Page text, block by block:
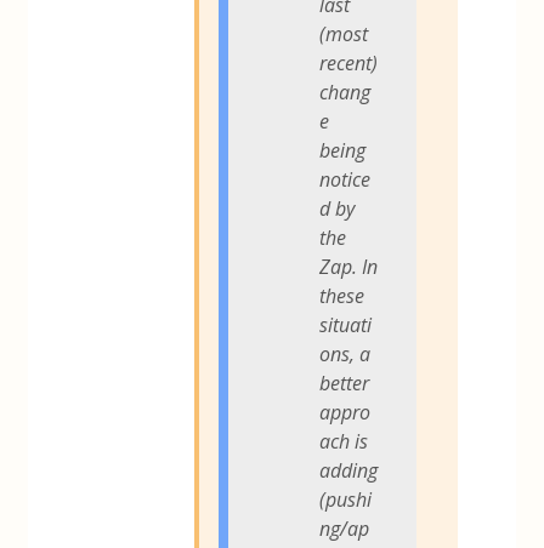
(most
recent)
chang
e
being
notice
d by
the
Zap. In
these
situati
ons, a
better
appro
ach is
adding
(pushi
ng/ap